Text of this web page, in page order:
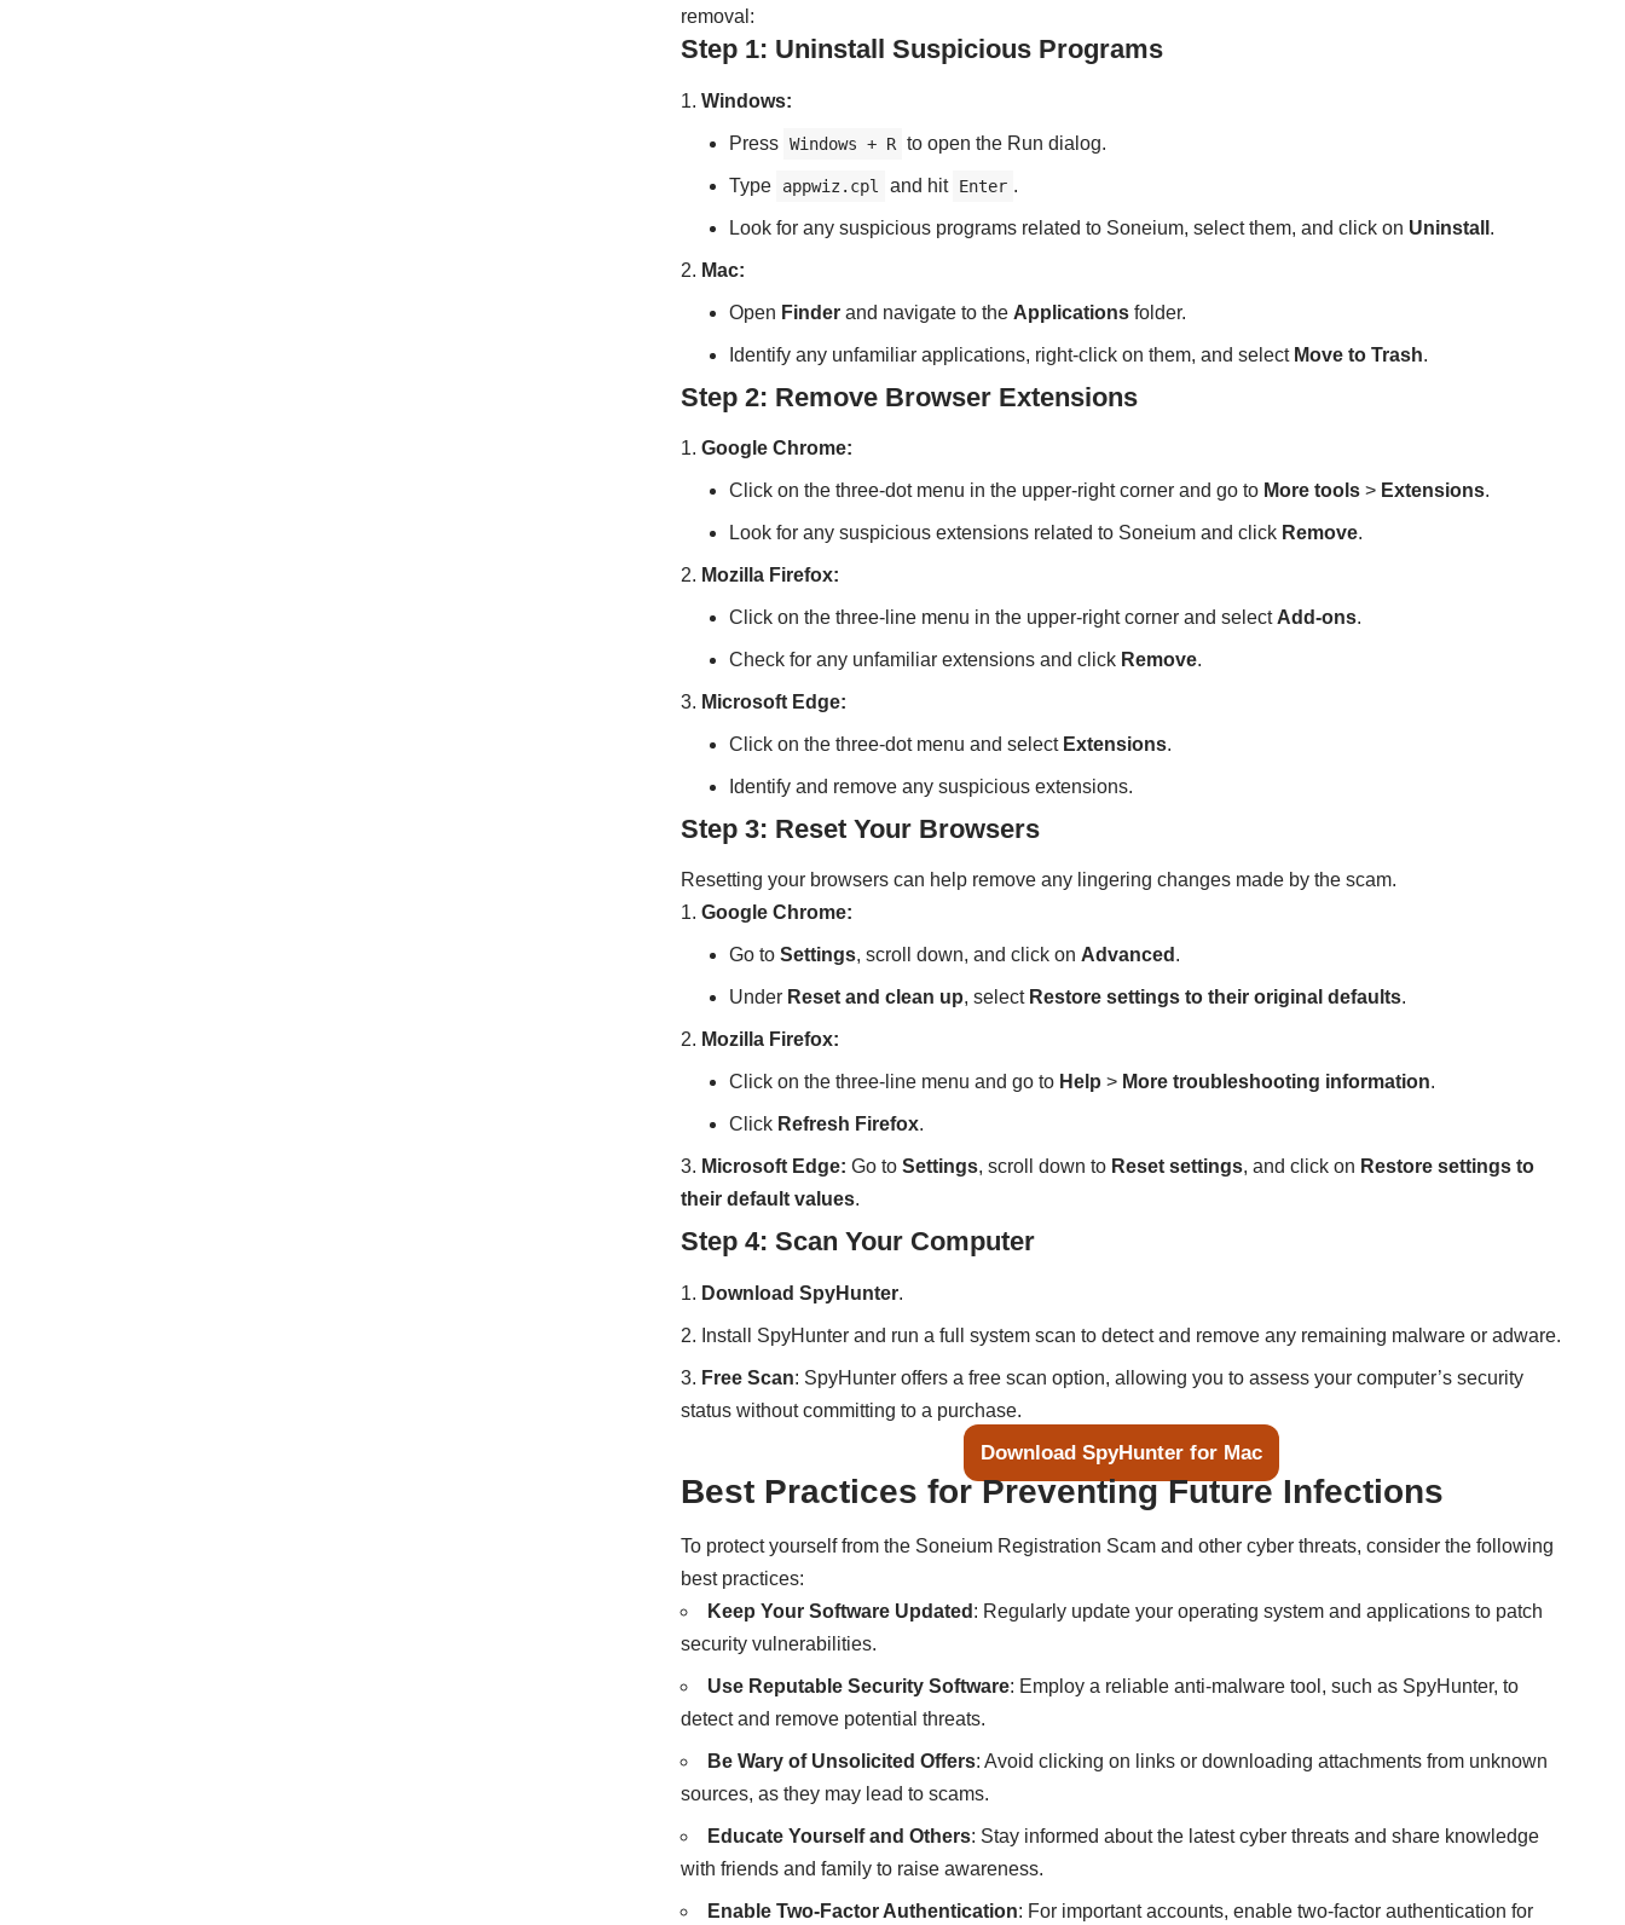
removal:
Step 1: Uninstall Suspicious Programs
Windows:
Press Windows + R to open the Run dialog.
Type appwiz.cpl and hit Enter .
Look for any suspicious programs related to Soneium, select them, and click on Uninstall .
Mac:
Open Finder and navigate to the Applications folder.
Identify any unfamiliar applications, right-click on them, and select Move to Trash.
Step 2: Remove Browser Extensions
Google Chrome:
Click on the three-dot menu in the upper-right corner and go to More tools > Extensions.
Look for any suspicious extensions related to Soneium and click Remove.
Mozilla Firefox:
Click on the three-line menu in the upper-right corner and select Add-ons.
Check for any unfamiliar extensions and click Remove.
Microsoft Edge:
Click on the three-dot menu and select Extensions.
Identify and remove any suspicious extensions.
Step 3: Reset Your Browsers
Resetting your browsers can help remove any lingering changes made by the scam.
Google Chrome:
Go toSettings, scroll down, and click onAdvanced .
Under Reset and clean up, select Restore settings to their original defaults.
Mozilla Firefox:
Click on the three-line menu and go to Help > More troubleshooting information.
Click Refresh Firefox.
Microsoft Edge: Go toSettings, scroll down to Reset settings, and click on Restore settings to
their default values.
Step 4: Scan Your Computer
Download SpyHunter.
Install SpyHunter and run a full system scan to detect and remove any remaining malware or adware.
Free Scan: SpyHunter offers a free scan option, allowing you to assess your computer’s security
status without committing to a purchase.
Download SpyHunter for Mac
Best Practices for Preventing Future Infections
To protect yourself from the Soneium Registration Scam and other cyber threats, consider the following
best practices:
Keep Your Software Updated : Regularly update your operating system and applications to patch
security vulnerabilities.
Use Reputable Security Software: Employ a reliable anti-malware tool, such as SpyHunter, to
detect and remove potential threats.
Be Wary of Unsolicited Offers: Avoid clicking on links or downloading attachments from unknown
sources, as they may lead to scams.
Educate Yourself and Others: Stay informed about the latest cyber threats and share knowledge
with friends and family to raise awareness.
Enable Two-Factor Authentication: For important accounts, enable two-factor authentication for